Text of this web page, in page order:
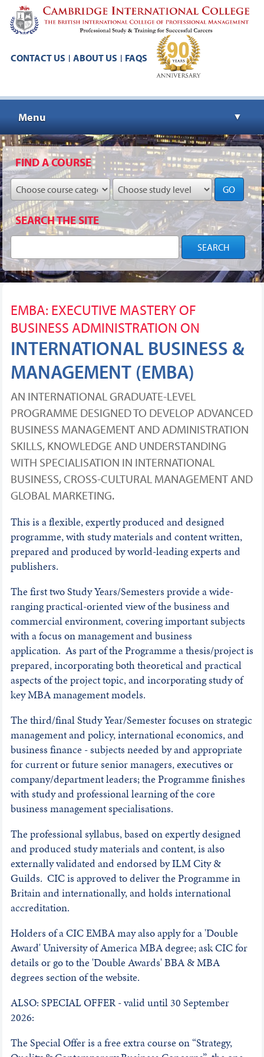
CONTACT US | ABOUT US | FAQS
Menu ▼
▼
▼
FIND A COURSE
GO
SEARCH THE SITE
EMBA: EXECUTIVE MASTERY OF
BUSINESS ADMINISTRATION ON
INTERNATIONAL BUSINESS &
MANAGEMENT (EMBA)
AN INTERNATIONAL GRADUATE-LEVEL
PROGRAMME DESIGNED TO DEVELOP ADVANCED
BUSINESS MANAGEMENT AND ADMINISTRATION
SKILLS, KNOWLEDGE AND UNDERSTANDING
WITH SPECIALISATION IN INTERNATIONAL
BUSINESS, CROSS-CULTURAL MANAGEMENT AND
GLOBAL MARKETING.
This is a flexible, expertly produced and designed
programme, with study materials and content written,
prepared and produced by world-leading experts and
publishers.
The first two Study Years/Semesters provide a wide-
ranging practical-oriented view of the business and
commercial environment, covering important subjects
with a focus on management and business
application. As part of the Programme a thesis/project is
prepared, incorporating both theoretical and practical
aspects of the project topic, and incorporating study of
key MBA management models.
The third/final Study Year/Semester focuses on strategic
management and policy, international economics, and
business finance - subjects needed by and appropriate
for current or future senior managers, executives or
company/department leaders; the Programme finishes
with study and professional learning of the core
business management specialisations.
The professional syllabus, based on expertly designed
and produced study materials and content, is also
externally validated and endorsed by ILM City &
Guilds. CIC is approved to deliver the Programme in
Britain and internationally, and holds international
accreditation.
Holders of a CIC EMBA may also apply for a 'Double
Award' University of America MBA degree; ask CIC for
details or go to the 'Double Awards' BBA & MBA
degrees section of the website.
ALSO: SPECIAL OFFER - valid until 30 September
2026:
The Special Offer is a free extra course on “Strategy,